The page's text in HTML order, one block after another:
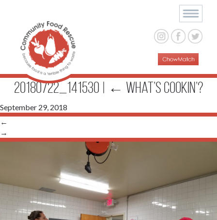
20180722_141530 ← What’s Cookin’?
September 29, 2018
←
→